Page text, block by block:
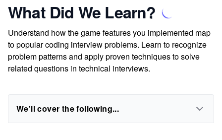
What Did We Learn?
Understand how the game features you implemented map
to popular coding interview problems. Learn to recognize
problem patterns and apply proven techniques to solve
related questions in technical interviews.
We'll cover the following...